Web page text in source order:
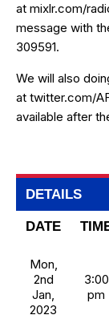
at mixlr.com/
message with
309591.
We will also
at twitter.com/
available after
DETAILS
DATE
Mon,
2nd
Jan,
2023
3:00
pm